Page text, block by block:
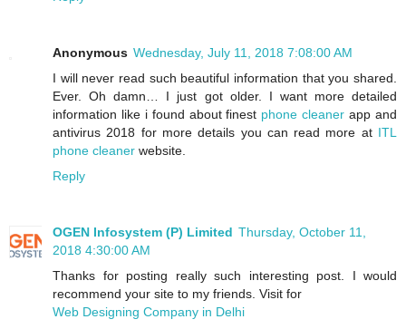
Anonymous Wednesday, July 11, 2018 7:08:00 AM
I will never read such beautiful information that you shared.
Ever. Oh damn… I just got older. I want more detailed
information like i found about finest phone cleaner app and
antivirus 2018 for more details you can read more at ITL
phone cleaner website.
Reply
OGEN Infosystem (P) Limited Thursday, October 11,
2018 4:30:00 AM
Thanks for posting really such interesting post. I would
recommend your site to my friends. Visit for
Web Designing Company in Delhi